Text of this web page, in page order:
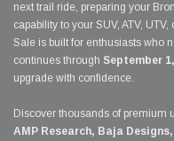
next trail ride, preparing your
capability to your SUV, ATV,
Sale is built for enthusiasts who
continues through September
upgrade with confidence.
Discover thousands of premium
AMP Research, Baja